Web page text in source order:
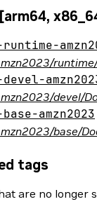
devel/
amzn2023
base/
tags
are no longer